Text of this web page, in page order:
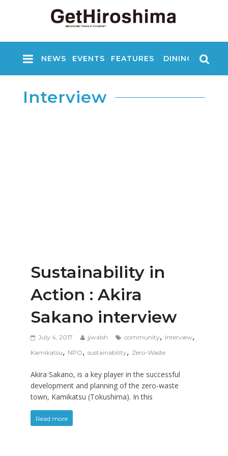
NEWS EVENTS FEATURES DINING
Interview
Sustainability in
Action : Akira
Sakano interview
July 4, 2017 jjwalsh community, Interview,
Kamikatsu, NPO,sustainability, Zero-Waste
Akira Sakano, is a key player in the successful
development and planning of the zero-waste
town, Kamikatsu (Tokushima). In this
Read more